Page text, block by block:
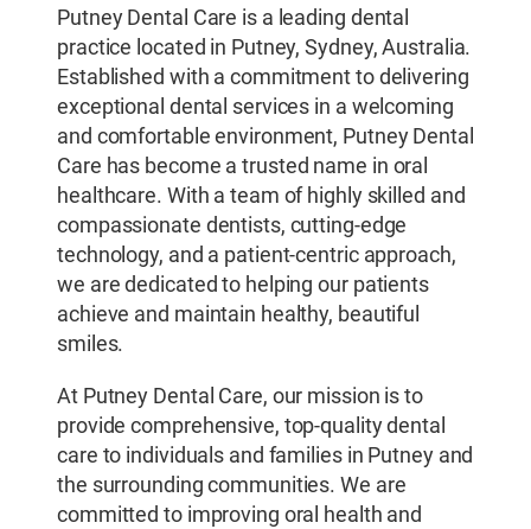
Putney Dental Care is a leading dental
practice located in Putney, Sydney, Australia.
Established with a commitment to delivering
exceptional dental services in a welcoming
and comfortable environment, Putney Dental
Care has become a trusted name in oral
healthcare. With a team of highly skilled and
compassionate dentists, cutting-edge
technology, and a patient-centric approach,
we are dedicated to helping our patients
achieve and maintain healthy, beautiful
smiles.
At Putney Dental Care, our mission is to
provide comprehensive, top-quality dental
care to individuals and families in Putney and
the surrounding communities. We are
committed to improving oral health and